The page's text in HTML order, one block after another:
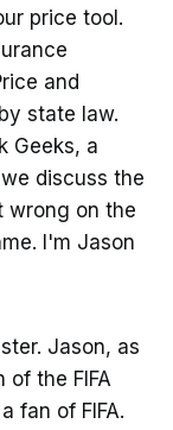
price tool.
and
state law.
Geeks, a
discuss the
wrong on the
I'm Jason
Jason, as
the FIFA
fan of FIFA.